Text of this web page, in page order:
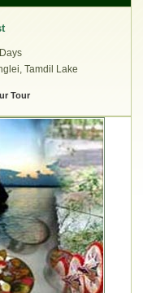
Tamdil Lake
Tour